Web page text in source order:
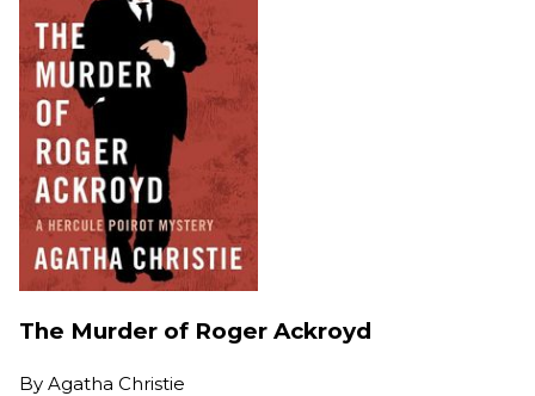
The Murder of Roger Ackroyd
By Agatha Christie